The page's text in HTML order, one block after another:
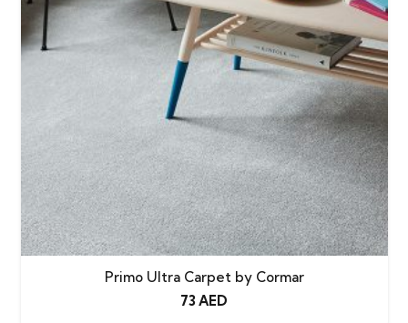
Primo Ultra Carpet by Cormar
73AED